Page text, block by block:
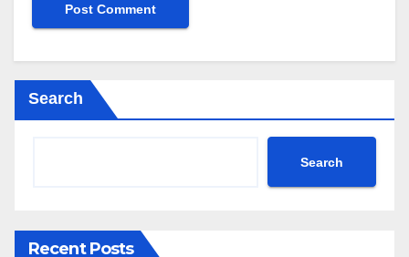
Search
Search
Recent Posts